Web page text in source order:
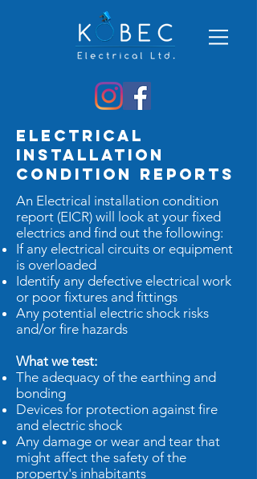
An Electrical installation condition
report (EICR) will look at your fixed
electrics and find out the following:
If any electrical circuits or equipment
is overloaded
Identify any defective electrical work
or poor fixtures and fittings
Any potential electric shock risks
and/or fire hazards
What we test:
The adequacy of the earthing and
bonding
Devices for protection against fire
and electric shock
Any damage or wear and tear that
might affect the safety of the
property's inhabitants
Electrical
Installation
Condition Reports